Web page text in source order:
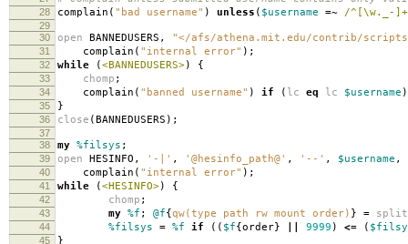
28 complain ( "bad username" ) unless ( $username =~ /^[\w._-
29
30
open BANNEDUSERS , "</afs/athena.mit.edu/contrib/scripts/
31 complain ( "internal error" );
32 while (<BANNEDUSERS>) {
33 chomp ;
34 complain ( "banned username" ) if ( lc eq lc $username
35 }
36 close (BANNEDUSERS );
37
38
my %filsys ;
39 open HESINFO , '-|' , '@hesinfo_path@' , '--' , $username ,
40 complain ( "internal error" );
41 while (<HESINFO>) {
42 chomp ;
43 my %f ; @f{qw(type path rw mount order) } = split
44 %filsys = %f if (( $f{order} 9999 ) <= (
45 }